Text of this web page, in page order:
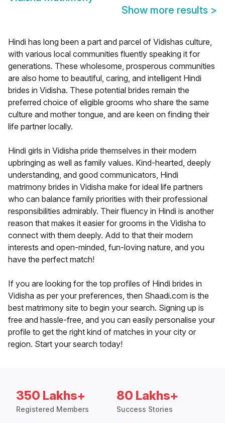
Show more results >
Hindi has long been a part and parcel of Vidishas culture,
with various local communities fluently speaking it for
generations. These wholesome, prosperous communities
are also home to beautiful, caring, and intelligent Hindi
brides in Vidisha. These potential brides remain the
preferred choice of eligible grooms who share the same
culture and mother tongue, and are keen on finding their
life partner locally.
Hindi girls in Vidisha pride themselves in their modern
upbringing as well as family values. Kind-hearted, deeply
understanding, and good communicators, Hindi
matrimony brides in Vidisha make for ideal life partners
who can balance family priorities with their professional
responsibilities admirably. Their fluency in Hindi is another
reason that makes it easier for grooms in the Vidisha to
connect with them deeply. Add to that their modern
interests and open-minded, fun-loving nature, and you
have the perfect match!
If you are looking for the top profiles of Hindi brides in
Vidisha as per your preferences, then Shaadi.com is the
best matrimony site to begin your search. Signing up is
free and hassle-free, and you can easily personalise your
profile to get the right kind of matches in your city or
region. Start your search today!
350 Lakhs+
Registered Members
80 Lakhs+
Success Stories